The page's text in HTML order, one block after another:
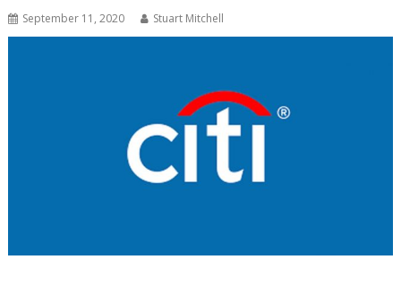
September 11, 2020 Stuart Mitchell